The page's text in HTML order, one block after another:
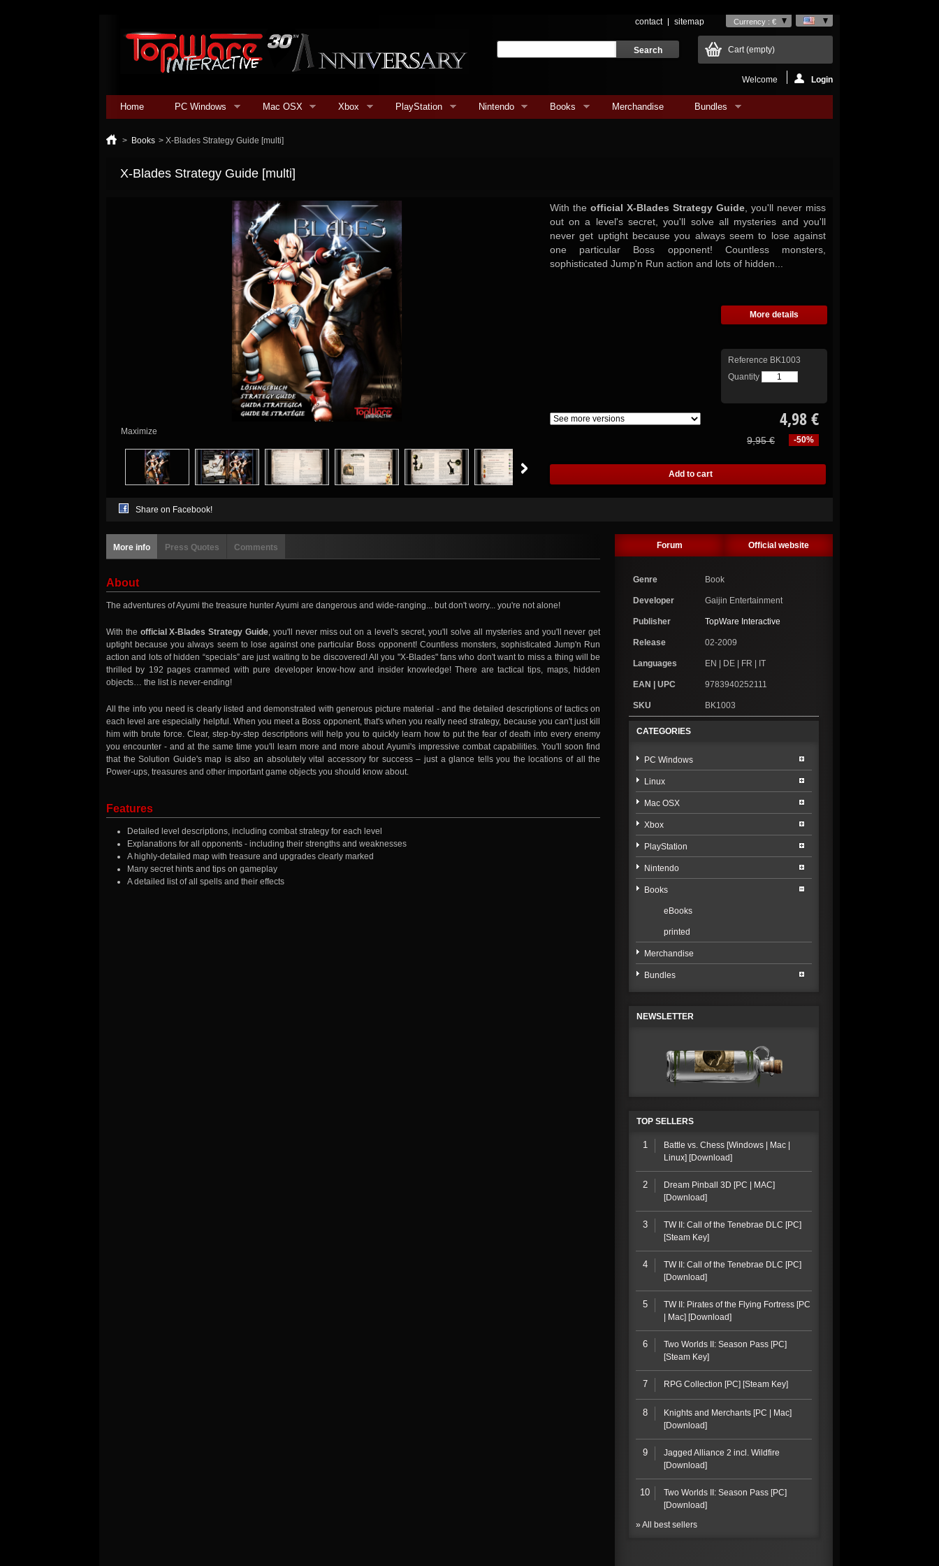
Currency : €
contact sitemap
Cart(empty)
Welcome Login
Home PC Windows Mac OSX Xbox PlayStation Nintendo Books Merchandise Bundles
> Books > X-Blades Strategy Guide [multi]
X-Blades Strategy Guide [multi]
Maximize
With the official X-Blades Strategy Guide, you'll never miss
out on a level's secret, you'll solve all mysteries and you'll
never get uptight because you always seem to lose against
one particular Boss opponent! Countless monsters,
sophisticated Jump'n Run action and lots of hidden...
More details
Reference BK1003
Quantity
4,98 €
-50%
9,95 €
Share on Facebook!
More info Press Quotes Comments
About
The adventures of Ayumi the treasure hunter Ayumi are dangerous and wide-ranging... but don't worry... you're not alone!
With the official X-Blades Strategy Guide, you'll never miss out on a level's secret, you'll solve all mysteries and you'll never get
uptight because you always seem to lose against one particular Boss opponent! Countless monsters, sophisticated Jump'n Run
action and lots of hidden “specials” are just waiting to be discovered! All you "X-Blades" fans who don't want to miss a thing will be
thrilled by 192 pages crammed with pure developer know-how and insider knowledge! There are tactical tips, maps, hidden
objects… the list is never-ending!
All the info you need is clearly listed and demonstrated with generous picture material - and the detailed descriptions of tactics on
each level are especially helpful. When you meet a Boss opponent, that's when you really need strategy, because you can't just kill
him with brute force. Clear, step-by-step descriptions will help you to quickly learn how to put the fear of death into every enemy
you encounter - and at the same time you'll learn more and more about Ayumi's impressive combat capabilities. You'll soon find
that the Solution Guide's map is also an absolutely vital accessory for success – just a glance tells you the locations of all the
Power-ups, treasures and other important game objects you should know about.
Features
Detailed level descriptions, including combat strategy for each level
Explanations for all opponents - including their strengths and weaknesses
A highly-detailed map with treasure and upgrades clearly marked
Many secret hints and tips on gameplay
A detailed list of all spells and their effects
Forum Official website
Genre Book
Developer Gaijin Entertainment
Publisher TopWare Interactive
Release 02-2009
Languages EN | DE | FR | IT
EAN | UPC 9783940252111
SKU BK1003
CATEGORIES
PC Windows
Linux
Mac OSX
Xbox
PlayStation
Nintendo
Books
eBooks
printed
Merchandise
Bundles
NEWSLETTER
TOP SELLERS
1
Battle vs. Chess [Windows | Mac |
Linux] [Download]
2
Dream Pinball 3D [PC | MAC]
[Download]
3
TW II: Call of the Tenebrae DLC [PC]
[Steam Key]
4
TW II: Call of the Tenebrae DLC [PC]
[Download]
5
TW II: Pirates of the Flying Fortress [PC
| Mac] [Download]
6
Two Worlds II: Season Pass [PC]
[Steam Key]
7 RPG Collection [PC] [Steam Key]
8
Knights and Merchants [PC | Mac]
[Download]
9
Jagged Alliance 2 incl. Wildfire
[Download]
10
Two Worlds II: Season Pass [PC]
[Download]
» All best sellers